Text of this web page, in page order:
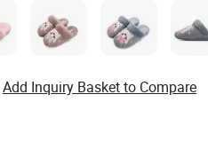
Add Inquiry Basket to Compare